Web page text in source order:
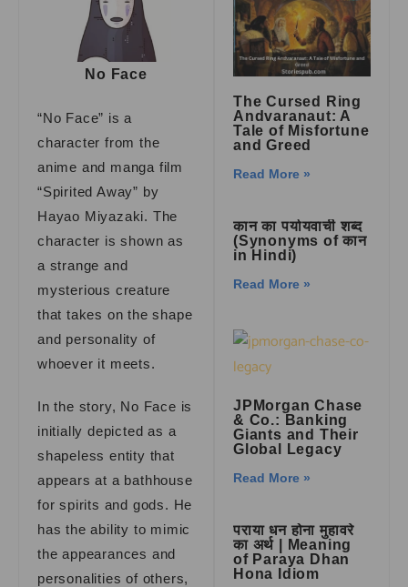
No Face
“No Face” is a
character from the
anime and manga film
“Spirited Away” by
Hayao Miyazaki. The
character is shown as
a strange and
mysterious creature
that takes on the shape
and personality of
whoever it meets.
In the story, No Face is
initially depicted as a
shapeless entity that
appears at a bathhouse
for spirits and gods. He
has the ability to mimic
the appearances and
personalities of others,
The Cursed Ring
Andvaranaut: A
Tale of Misfortune
and Greed
Read More »
कान का पर्यायवाची शब्द
(Synonyms of कान
in Hindi)
Read More »
JPMorgan Chase
& Co.: Banking
Giants and Their
Global Legacy
Read More »
पराया धन होना मुहावरे
का अर्थ | Meaning
of Paraya Dhan
Hona Idiom